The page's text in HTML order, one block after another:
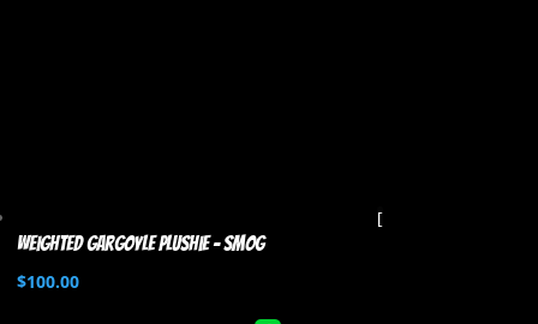
Weighted Gargoyle Plushie – Smog
$100.00